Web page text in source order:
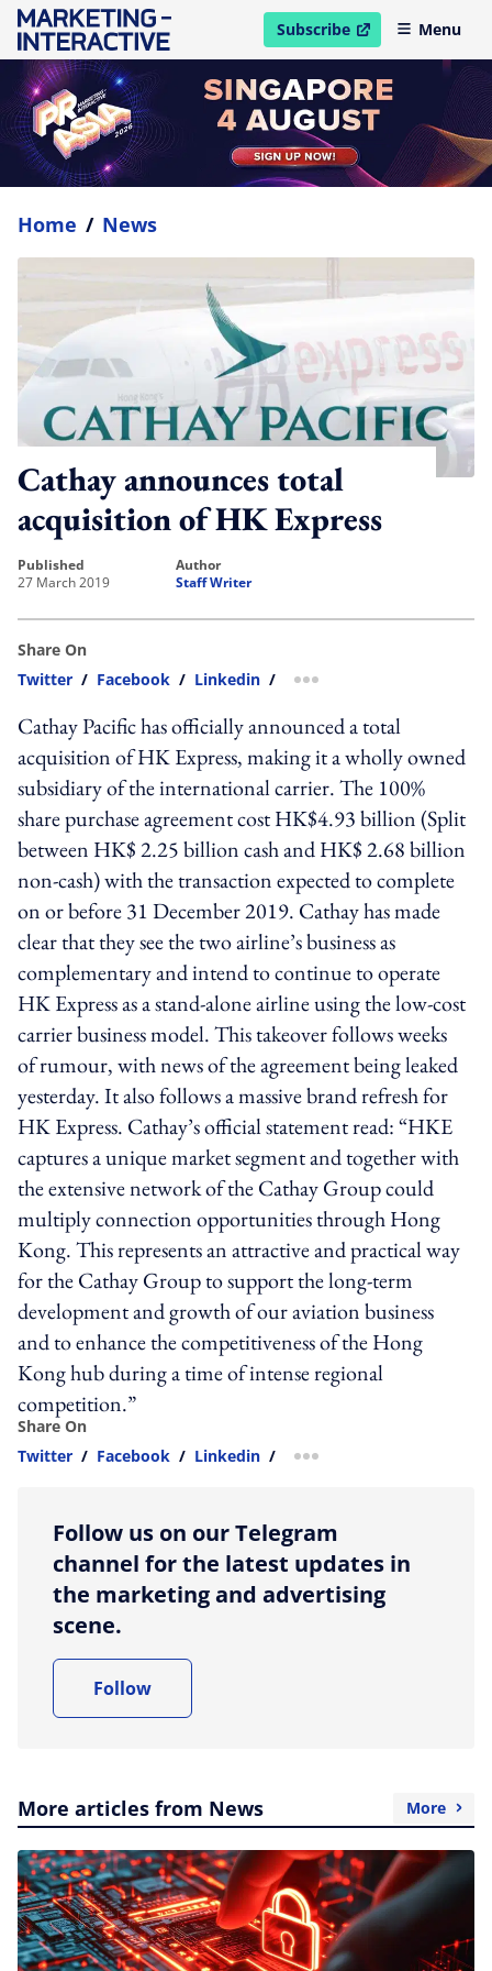
Subscribe
open in new windowMenu
Home / News
Cathay announces total
acquisition of HK Express
published
27 March 2019
author
Staff Writer
Share On
Twitter / Facebook / Linkedin / more sharing option
Cathay Pacific has officially announced a total
acquisition of HK Express, making it a wholly owned
subsidiary of the international carrier. The 100%
share purchase agreement cost HK$4.93 billion (Split
between HK$ 2.25 billion cash and HK$ 2.68 billion
non-cash) with the transaction expected to complete
on or before 31 December 2019. Cathay has made
clear that they see the two airline’s business as
complementary and intend to continue to operate
HK Express as a stand-alone airline using the low-cost
carrier business model. This takeover follows weeks
of rumour, with news of the agreement being leaked
yesterday. It also follows a massive brand refresh for
HK Express. Cathay’s official statement read: “HKE
captures a unique market segment and together with
the extensive network of the Cathay Group could
multiply connection opportunities through Hong
Kong. This represents an attractive and practical way
for the Cathay Group to support the long-term
development and growth of our aviation business
and to enhance the competitiveness of the Hong
Kong hub during a time of intense regional
competition.”
Share On
Twitter / Facebook / Linkedin / more sharing option
Follow us on our Telegram
channel for the latest updates in
the marketing and advertising
scene.
Follow
More articles from News More